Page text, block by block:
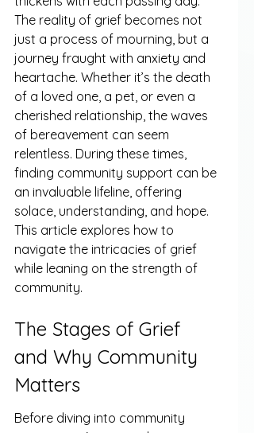
The reality of grief becomes not
just a process of mourning, but a
journey fraught with anxiety and
heartache. Whether it’s the death
of a loved one, a pet, or even a
cherished relationship, the waves
of bereavement can seem
relentless. During these times,
finding community support can be
an invaluable lifeline, offering
solace, understanding, and hope.
This article explores how to
navigate the intricacies of grief
while leaning on the strength of
community.
The Stages of Grief
and Why Community
Matters
Before diving into community